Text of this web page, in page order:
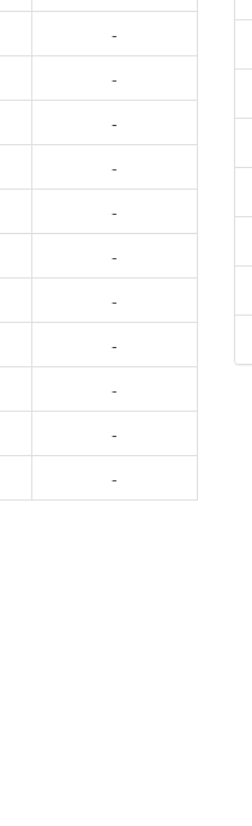
-
-
-
-
-
-
-
-
-
-
-